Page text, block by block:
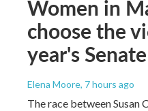
Women in
choose the
year's
Elena Moore, 7 hours ago
The race between Susan